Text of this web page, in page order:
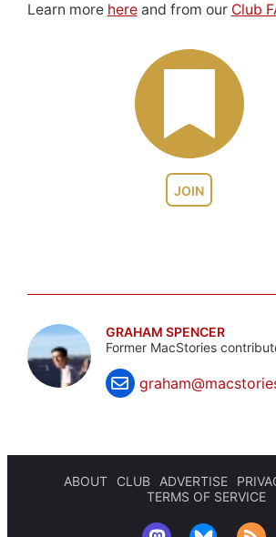
JOIN
Learn more hereand from our Club
GRAHAM SPENCER
Former MacStories
ABOUT CLUB ADVERTISE
TERMS OF SERVICE